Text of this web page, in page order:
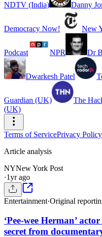
NDTV (India) Danny
Democracy Now! New
Podcast NPR Dr
Dwarkesh Patel
Guardian (UK) The
(UK)
Terms of ServicePrivacy Policy
Article analysis
NYNew York Post
·1yr ago
Entertainment·Original
‘Pee-wee Herman’
secret from